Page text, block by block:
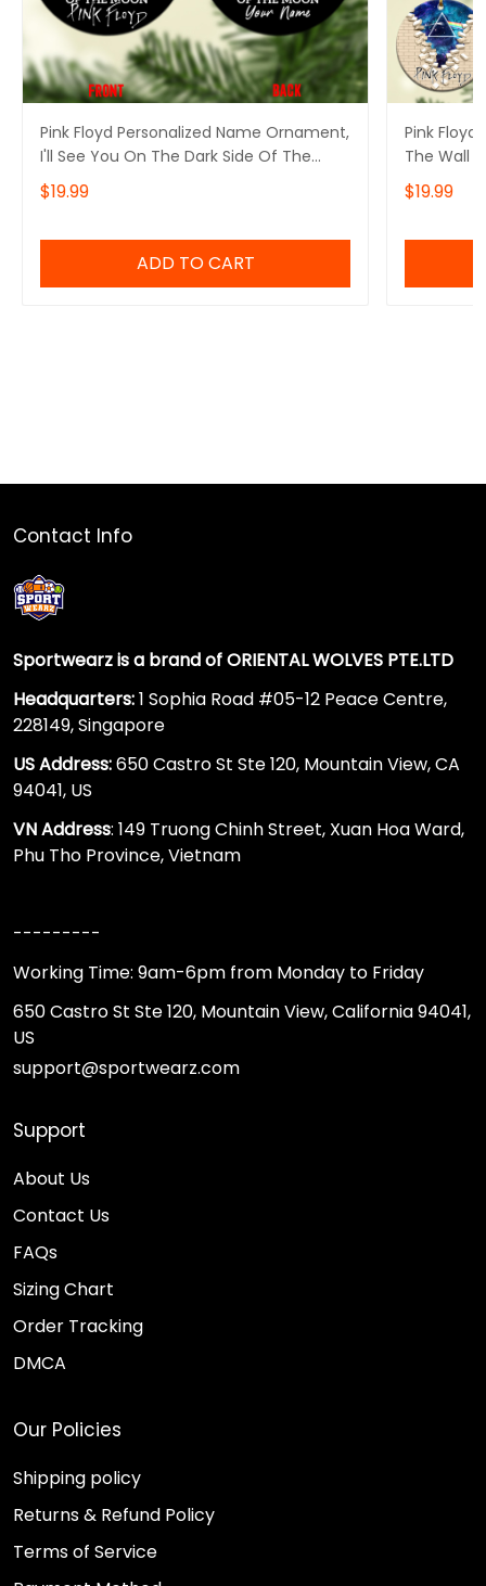
Pink Floyd Personalized Name Ornament,
I'll See You On The Dark Side Of The
Moon Pink Floyd Personalized Name
Ornament, Pink Floyd Christmas Gift
$19.99
ADD TO CART
Pink
The Wall
Of The
$19.99
Contact Info
Sportwearz is a brand of ORIENTAL WOLVES PTE.LTD
Headquarters:1 Sophia Road #05-12 Peace Centre,
228149, Singapore
US Address:650 Castro St Ste 120, Mountain View, CA
94041, US
VN Address: 149 Truong Chinh Street, Xuan Hoa Ward,
Phu Tho Province, Vietnam
---------
Working Time: 9am-6pm from Monday to Friday
650 Castro St Ste 120, Mountain View, California 94041,
US
support@sportwearz.com
Support
About Us
Contact Us
FAQs
Sizing Chart
Order Tracking
DMCA
Our Policies
Shipping policy
Returns & Refund Policy
Terms of Service